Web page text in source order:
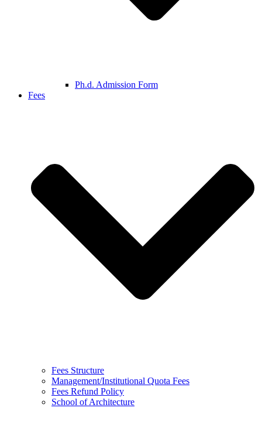
Ph.d. Admission Form
Fees
Fees Structure
Management/Institutional Quota Fees
Fees Refund Policy
School of Architecture